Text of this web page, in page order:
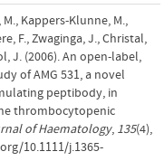
Kappers-Klunne, M.,
F., Zwaginga, J., Christal,
J. (2006). An open-label,
of AMG 531, a novel
peptibody, in
thrombocytopenic
of Haematology, 135(4),
10.1111/j.1365-